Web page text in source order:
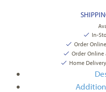
In-
Order
Order Online
Home